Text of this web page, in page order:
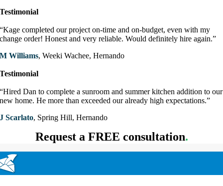
Testimonial
“Kage completed our project on-time and on-budget, even with my
change order! Honest and very reliable. Would definitely hire again.”
M Williams, Weeki Wachee, Hernando
Testimonial
“Hired Dan to complete a sunroom and summer kitchen addition to our
new home. He more than exceeded our already high expectations.”
J Scarlato, Spring Hill, Hernando
Request a FREE consultation.